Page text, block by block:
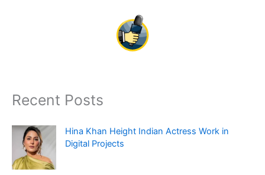
Recent Posts
Hina Khan Height Indian Actress Work in
Digital Projects